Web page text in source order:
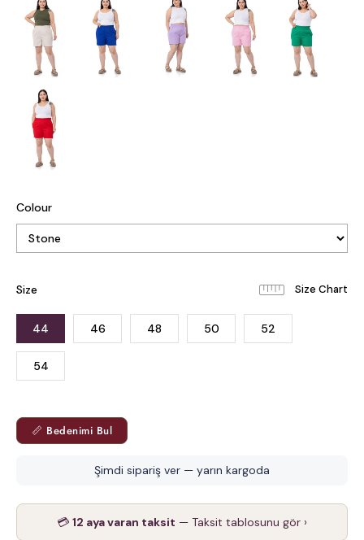
Colour
Size
44 46 48 50 52
54
📏 Bedenimi Bul
Şimdi sipariş ver — yarın kargoda
💳 12 aya varan taksit — Taksit tablosunu gör ›